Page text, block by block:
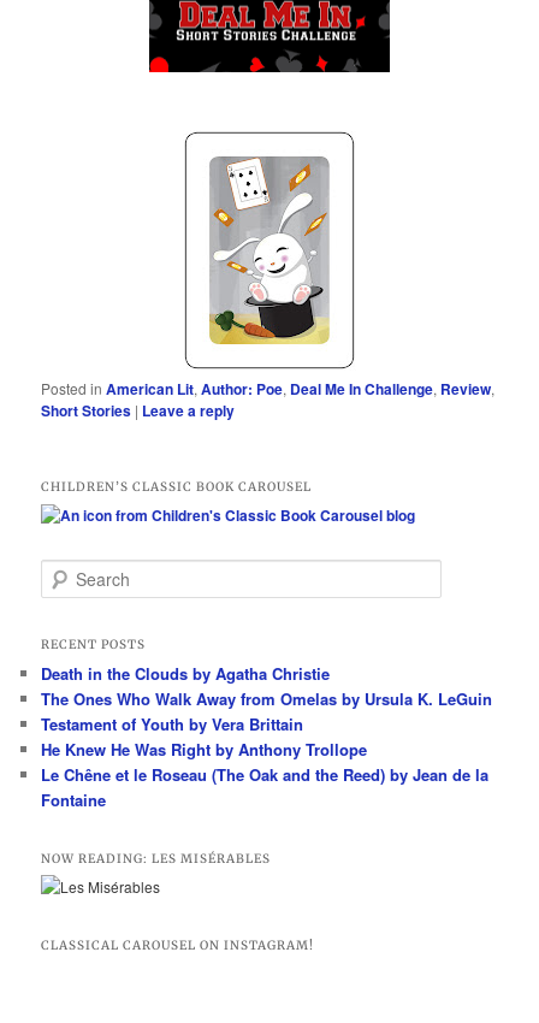
Posted in American Lit,Author: Poe, Deal Me In Challenge, Review,
Short Stories | Leave a reply
CHILDREN’S CLASSIC BOOK CAROUSEL
e
r
h
RECENT POSTS
Death in the Clouds by Agatha Christie
The Ones Who Walk Away from Omelas by Ursula K. LeGuin
Testament of Youth by Vera Brittain
He Knew He Was Right by Anthony Trollope
Le Chêne et le Roseau (The Oak and the Reed) by Jean de la
Fontaine
NOW READING: LES MISÉRABLES
CLASSICAL CAROUSEL ON INSTAGRAM!